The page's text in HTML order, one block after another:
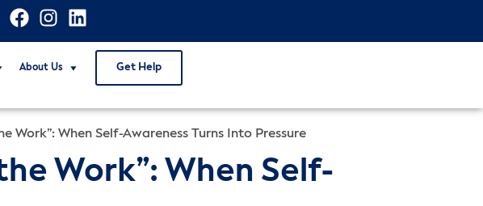
About Us Get Help
Work”: When Self-Awareness Turns Into Pressure
Work”: When Self-